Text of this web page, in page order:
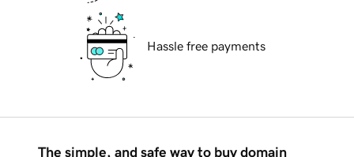
Hassle free payments
The simple, and safe way to buy domain